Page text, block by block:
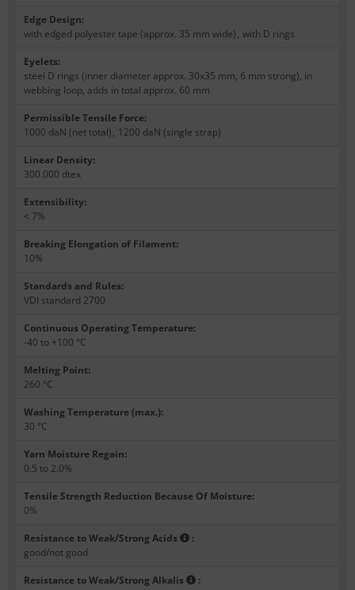
Edge Design:
with edged polyester tape (approx. 35 mm wide), with D rings
Eyelets:
steel D rings (inner diameter approx. 30x35 mm, 6 mm strong), in
webbing loop, adds in total approx. 60 mm
Permissible Tensile Force:
1000 daN (net total), 1200 daN (single strap)
Linear Density:
300.000 dtex
Extensibility:
< 7%
Breaking Elongation of Filament:
10%
Standards and Rules:
VDI standard 2700
Continuous Operating Temperature:
-40 to +100 °C
Melting Point:
260 °C
Washing Temperature (max.):
30 °C
Yarn Moisture Regain:
0.5 to 2.0%
Tensile Strength Reduction Because Of Moisture:
0%
Resistance to Weak/Strong Acids
:
good/not good
Resistance to Weak/Strong Alkalis
: